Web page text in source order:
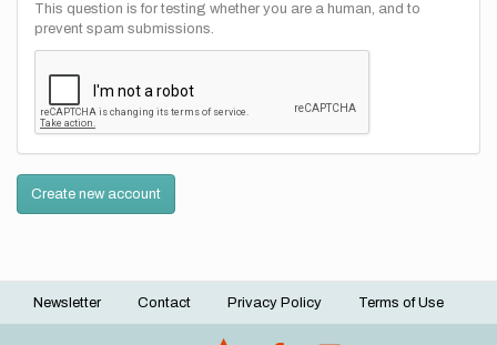
This question is for testing whether you are a human, and to
prevent spam submissions.
Create new account
Footer
Newsletter Contact Privacy Policy Terms of Use